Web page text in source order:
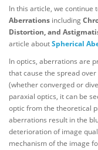
In this article, we
Aberrations including
Distortion, and
article aboutSpherical
In optics, aberrations are
that cause the spread
(whether converged or
paraxial optics, it can be
optic from the theoretical
aberrations result in the
deterioration of image
mechanism of the image